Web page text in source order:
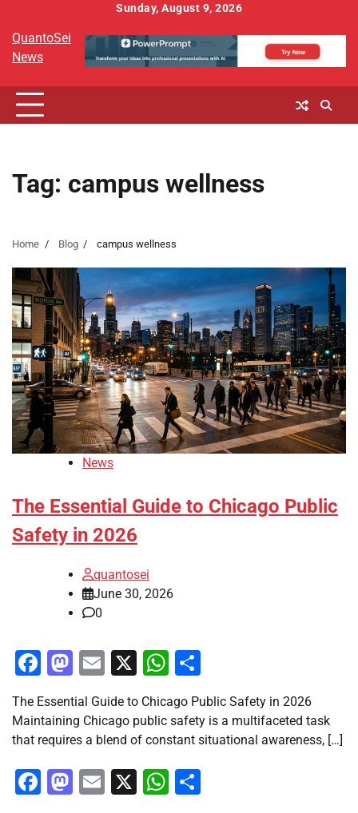
content
Sunday, August 9, 2026
QuantoSei
News
Tag: campus wellness
Home Blog campus wellness
News
The Essential Guide to Chicago Public
Safety in 2026
quantosei
June 30, 2026
0
Facebook
Mastodon
Email
X WhatsApp
The Essential Guide to Chicago Public Safety in 2026
Maintaining Chicago public safety is a multifaceted task
that requires a blend of constant situational awareness, […]
Facebook
Mastodon
Email
X WhatsApp